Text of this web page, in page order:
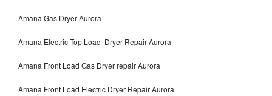
Amana Gas Dryer Aurora
Amana Electric Top Load Dryer Repair Aurora
Amana Front Load Gas Dryer repair Aurora
Amana Front Load Electric Dryer Repair Aurora